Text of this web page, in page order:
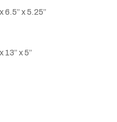
6.5” x 5.25”
13” x 5”